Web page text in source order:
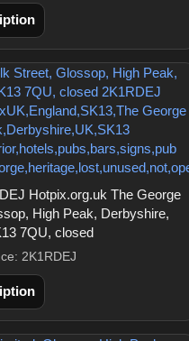
Hotpix.org.uk The George
High Peak, Derbyshire,
7QU, closed
2K1RDEJ